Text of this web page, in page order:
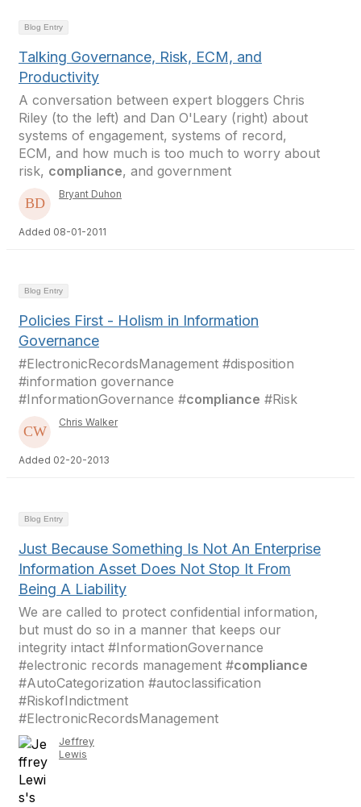
Blog Entry
Talking Governance, Risk, ECM, and
Productivity
A conversation between expert bloggers Chris
Riley (to the left) and Dan O'Leary (right) about
systems of engagement, systems of record,
ECM, and how much is too much to worry about
risk, compliance, and government
Bryant Duhon
Added 08-01-2011
Blog Entry
Policies First - Holism in Information
Governance
#ElectronicRecordsManagement #disposition
#information governance
#InformationGovernance #compliance #Risk
Chris Walker
Added 02-20-2013
Blog Entry
Just Because Something Is Not An Enterprise
Information Asset Does Not Stop It From
Being A Liability
We are called to protect confidential information,
but must do so in a manner that keeps our
integrity intact #InformationGovernance
#electronic records management #compliance
#AutoCategorization #autoclassification
#RiskofIndictment
#ElectronicRecordsManagement
Jeffrey
Lewis